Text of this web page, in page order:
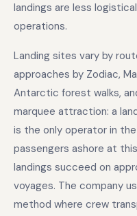
landings are less
operations.
Landing sites vary by
approaches by Zodiac,
Antarctic forest walks,
marquee attraction: a
is the only operator in
passengers ashore at
landings succeed on
voyages. The company
method where crew